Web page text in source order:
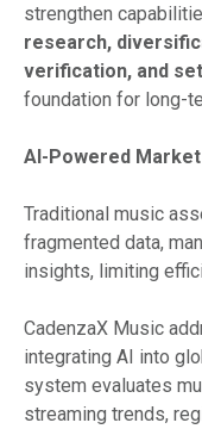
strengthen
research,
verification, and
foundation for long-
AI-Powered
Traditional music
fragmented data,
insights, limiting
CadenzaX Music
integrating AI into
system evaluates
streaming trends,